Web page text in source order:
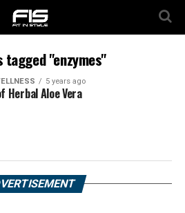
tagged "enzymes"
5 years ago
Herbal Aloe Vera